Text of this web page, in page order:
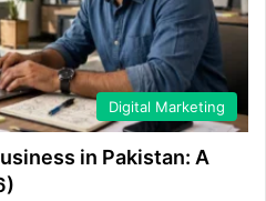
Digital Marketing
in Pakistan: A